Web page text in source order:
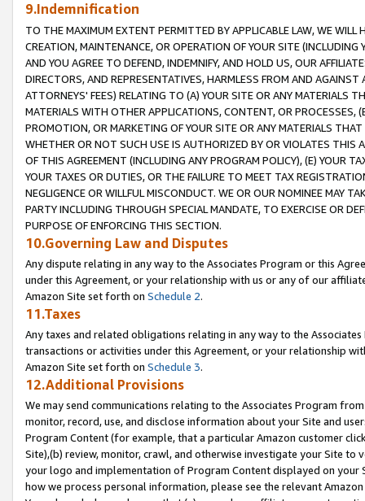
9.Indemnification
TO THE MAXIMUM EXTENT PERMITTED BY APPLICABLE LAW, WE WILL
CREATION, MAINTENANCE, OR OPERATION OF YOUR SITE (INCLUDING
AND YOU AGREE TO DEFEND, INDEMNIFY, AND HOLD US, OUR
DIRECTORS, AND REPRESENTATIVES, HARMLESS FROM AND
ATTORNEYS' FEES) RELATING TO (A) YOUR SITE OR ANY MATERIALS
MATERIALS WITH OTHER APPLICATIONS, CONTENT, OR PROCESSES,
PROMOTION, OR MARKETING OF YOUR SITE OR ANY MATERIALS
WHETHER OR NOT SUCH USE IS AUTHORIZED BY OR VIOLATES THIS
OF THIS AGREEMENT (INCLUDING ANY PROGRAM POLICY), (E) YOUR
YOUR TAXES OR DUTIES, OR THE FAILURE TO MEET TAX
NEGLIGENCE OR WILLFUL MISCONDUCT. WE OR OUR NOMINEE MAY
PARTY INCLUDING THROUGH SPECIAL MANDATE, TO EXERCISE OR
PURPOSE OF ENFORCING THIS SECTION.
10.Governing Law and Disputes
Any dispute relating in any way to the Associates Program or this
under this Agreement, or your relationship with us or any of our
Amazon Site set forth on Schedule 2.
11.Taxes
Any taxes and related obligations relating in any way to the
transactions or activities under this Agreement, or your relationship
Amazon Site set forth on Schedule 3.
12.Additional Provisions
We may send communications relating to the Associates Program
monitor, record, use, and disclose information about your Site and
Program Content (for example, that a particular Amazon customer
Site),(b) review, monitor, crawl, and otherwise investigate your Site
your logo and implementation of Program Content displayed on
how we process personal information, please see the relevant